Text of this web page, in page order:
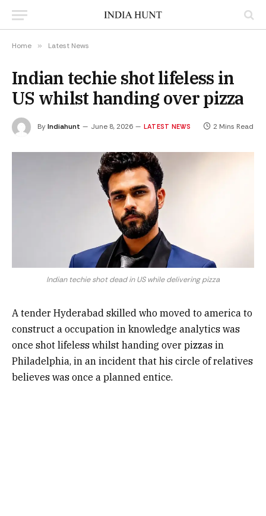
Home » Latest News
Indian techie shot lifeless in
US whilst handing over pizza
ByIndiahunt June 8, 2026 LATEST NEWS 2 Mins Read
Indian techie shot dead in US while delivering pizza
A tender Hyderabad skilled who moved to america to
construct a occupation in knowledge analytics was
once shot lifeless whilst handing over pizzas in
Philadelphia, in an incident that his circle of relatives
believes was once a planned entice.